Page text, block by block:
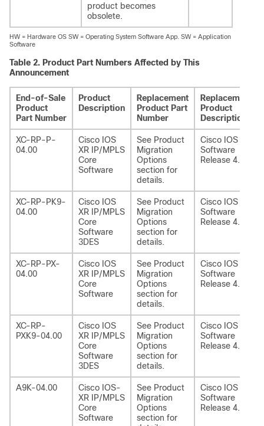
product becomes
obsolete.
HW = Hardware OS SW = Operating System Software App. SW = Application
Software
Table 2. Product Part Numbers Affected by This
Announcement
End-of-Sale
Product
Part Number
Product
Description
Replacement
Product Part
Number
Replacement
Product
Description
XC-RP-P-
04.00
Cisco IOS
XR IP/MPLS
Core
Software
See Product
Migration
Options
section for
details.
Cisco IOS XR
Software
Release 4.1
XC-RP-PK9-
04.00
Cisco IOS
XR IP/MPLS
Core
Software
3DES
See Product
Migration
Options
section for
details.
Cisco IOS XR
Software
Release 4.1
XC-RP-PX-
04.00
Cisco IOS
XR IP/MPLS
Core
Software
See Product
Migration
Options
section for
details.
Cisco IOS XR
Software
Release 4.1
XC-RP-
PXK9-04.00
Cisco IOS
XR IP/MPLS
Core
Software
3DES
See Product
Migration
Options
section for
details.
Cisco IOS XR
Software
Release 4.1
A9K-04.00
Cisco IOS-
XR IP/MPLS
Core
Software
See Product
Migration
Options
section for
Cisco IOS XR
Software
Release 4.1